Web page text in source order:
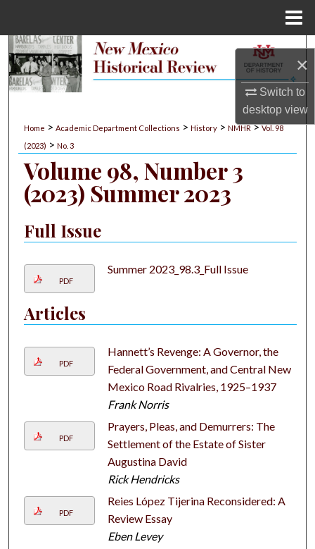
×
Switch to
desktopview
Search
My Account
About
Digital Commons Network™
Home > Academic Department Collections > History > NMHR > Vol. 98
(2023) > No. 3
Volume 98, Number 3
(2023) Summer 2023
Full Issue
PDF
Summer 2023_98.3_Full Issue
Articles
PDF
Hannett’s Revenge: A Governor, the
Federal Government, and Central New
Mexico Road Rivalries, 1925–1937
Frank Norris
PDF
Prayers, Pleas, and Demurrers: The
Settlement of the Estate of Sister
Augustina David
Rick Hendricks
PDF
Reies López Tijerina Reconsidered: A
Review Essay
Eben Levey